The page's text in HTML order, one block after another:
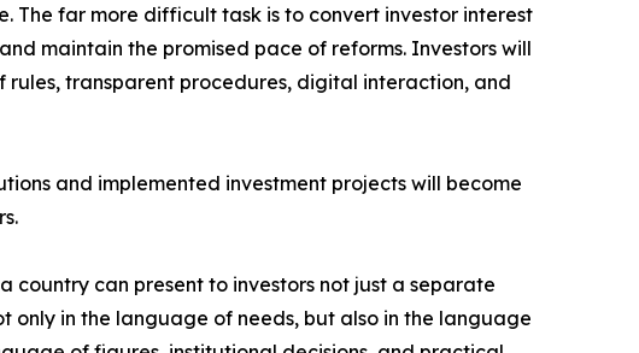
The far more difficult task is to convert investor interest
maintain the promised pace of reforms. Investors will
transparent procedures, digital interaction, and
and implemented investment projects will become
country can present to investors not just a separate
only in the language of needs, but also in the language